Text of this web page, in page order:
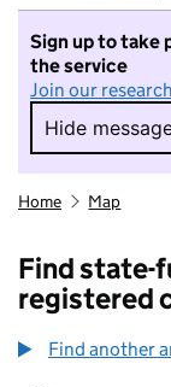
Sign up to take
the service
Join our
Hide
Hide
Home Map
Find state-
registered
Find another